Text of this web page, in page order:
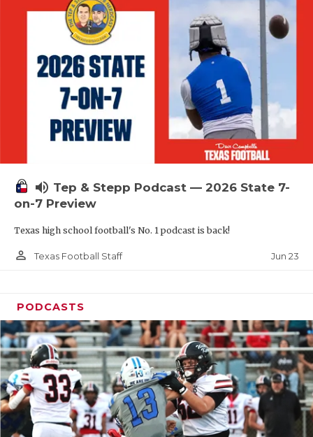
TEAM OF
TXDOT BE
TECHNICAL
UNSUNG
VIDEO
VISIT
VOICE OF
WINDOW
volume_up Tep & Stepp Podcast — 2026 State 7-
on-7 Preview
Texas high school football's No. 1 podcast is back!
person_outline Texas Football Staff Jun 23
PODCASTS